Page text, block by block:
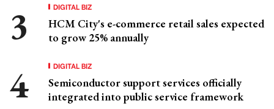
DIGITAL BIZ
HCM City's e-commerce retail sales expected
to grow 25% annually
DIGITAL BIZ
Semiconductor support services officially
integrated into public service framework